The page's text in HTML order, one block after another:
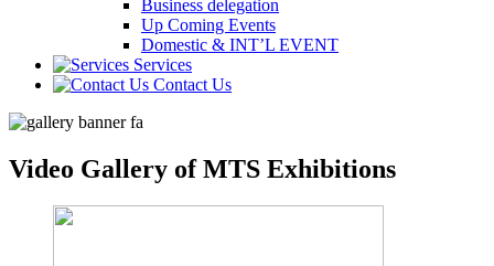
Business delegation
Up Coming Events
Domestic & INT’L EVENT
Services
Contact Us
Video Gallery of MTS Exhibitions